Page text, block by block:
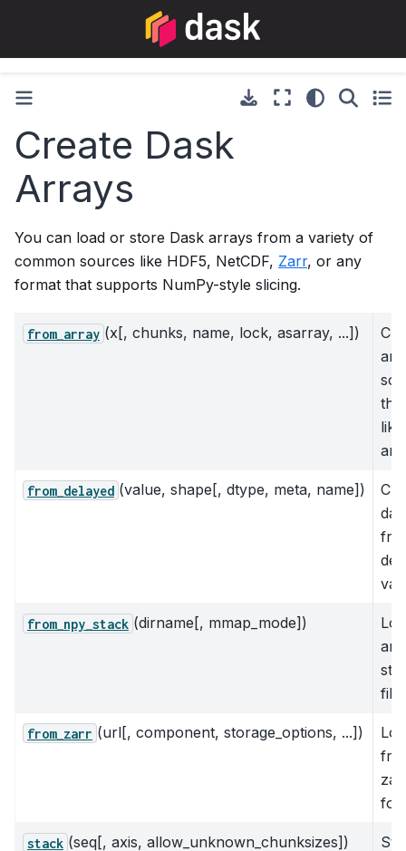
Create Dask
Arrays
You can load or store Dask arrays from a variety of
common sources like HDF5, NetCDF, Zarr, or any
format that supports NumPy-style slicing.
from_array (x[, chunks, name, lock, asarray, ...])
from_delayed (value, shape[, dtype, meta, name])
from_npy_stack (dirname[, mmap_mode])
from_zarr (url[, component, storage_options, ...])
stack (seq[, axis, allow_unknown_chunksizes])